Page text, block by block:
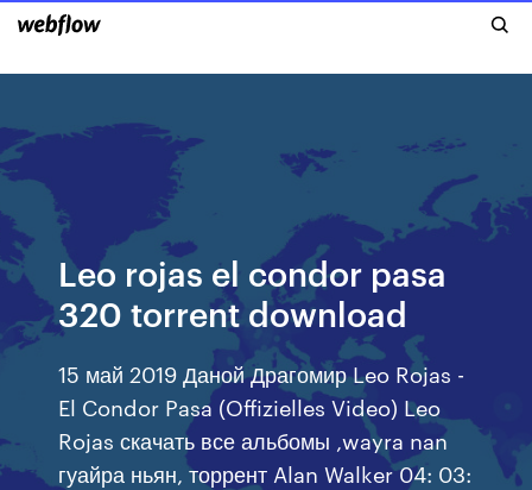
Leo rojas el condor pasa
320 torrent download
15 май 2019 Даной Драгомир Leo Rojas -
El Condor Pasa (Offizielles Video) Leo
Rojas скачать все альбомы ,wayra nan
гуайра ньян, торрент Alan Walker 04: 03: